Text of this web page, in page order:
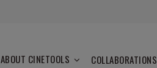
ABOUT CINETOOLS COLLABORATIONS